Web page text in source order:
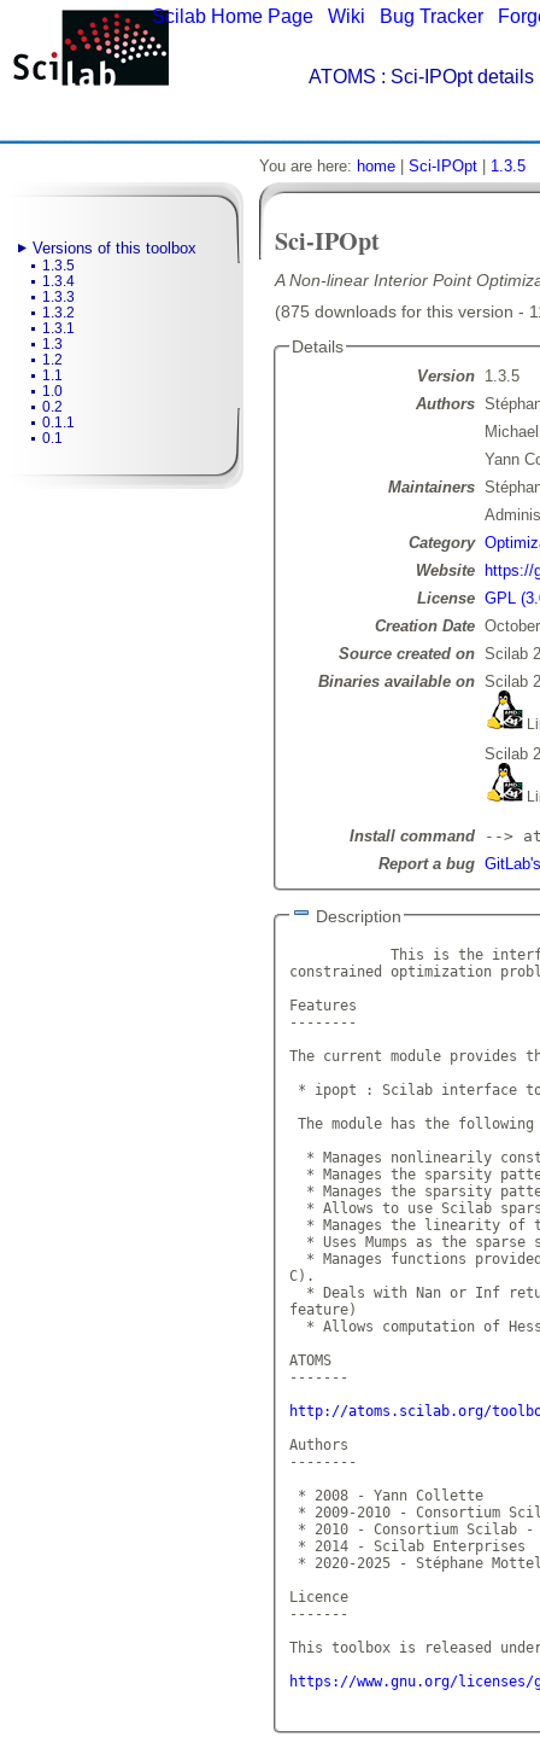
Scilab Home Page Wiki Bug Tracker
ATOMS : Sci-IPOpt details
Versions of this toolbox
1.3.5
1.3.4
1.3.3
1.3.2
1.3.1
1.3
1.2
1.1
1.0
0.2
0.1.1
0.1
You are here: home Sci-IPOpt 1.3.5
Sci-IPOpt
A Non-linear Interior Point
(875 downloads for this version -
Details
Version
1.3.5
Authors
Yann
Maintainers
Category
Website
https://
License GPL
Creation Date
Source created on Scilab
Binaries available on Scilab
Scilab
Install command
-->
Report a bug
Description
This is the
constrained optimization
Features
--------
The current module provides
* ipopt : Scilab interface to
The module has the
* Manages nonlinearily
* Manages the sparsity
* Manages the sparsity
* Allows to use Scilab
* Manages the linearity of
* Uses Mumps as the sparse
* Manages functions
C).
* Deals with Nan or Inf
feature)
* Allows computation of
ATOMS
-------
http://atoms.scilab.org/
Authors
--------
* 2008 - Yann Collette
* 2009-2010 - Consortium
* 2010 - Consortium Scilab
* 2014 - Scilab Enterprises
* 2020-2025 - Stéphane
Licence
-------
This toolbox is released
https://www.gnu.org/